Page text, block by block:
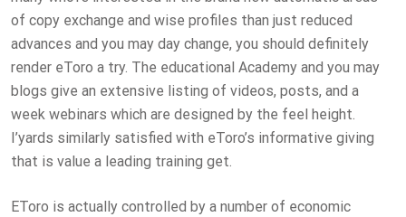
of copy exchange and wise profiles than just reduced
advances and you may day change, you should definitely
render eToro a try. The educational Academy and you may
blogs give an extensive listing of videos, posts, and a
week webinars which are designed by the feel height.
I’yards similarly satisfied with eToro’s informative giving
that is value a leading training get.
EToro is actually controlled by a number of economic